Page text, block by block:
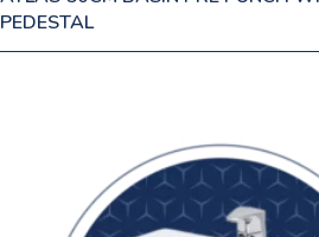
PEDESTAL